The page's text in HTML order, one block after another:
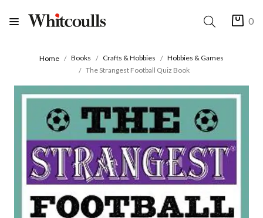
0
Home Books Crafts & Hobbies
Hobbies & Games
The Strangest Football Quiz Book